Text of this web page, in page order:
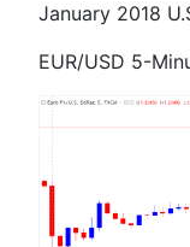
January 2018
EUR/USD 5-